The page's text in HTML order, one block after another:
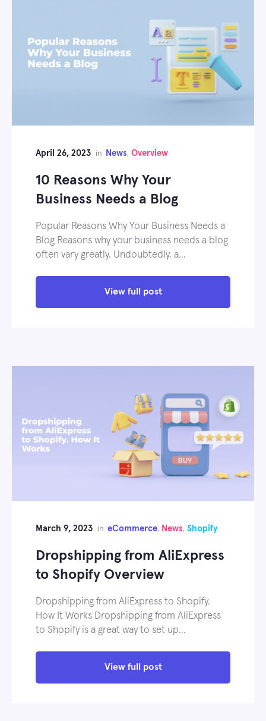
April 26, 2023 in News, Overview
10 Reasons Why Your
Business Needs a Blog
Popular Reasons Why Your Business Needs a
Blog Reasons why your business needs a blog
often vary greatly. Undoubtedly, a…
View full post
March 9, 2023 in eCommerce, News, Shopify
Dropshipping from AliExpress
to Shopify Overview
Dropshipping from AliExpress to Shopify.
How It Works Dropshipping from AliExpress
to Shopify is a great way to set up…
View full post